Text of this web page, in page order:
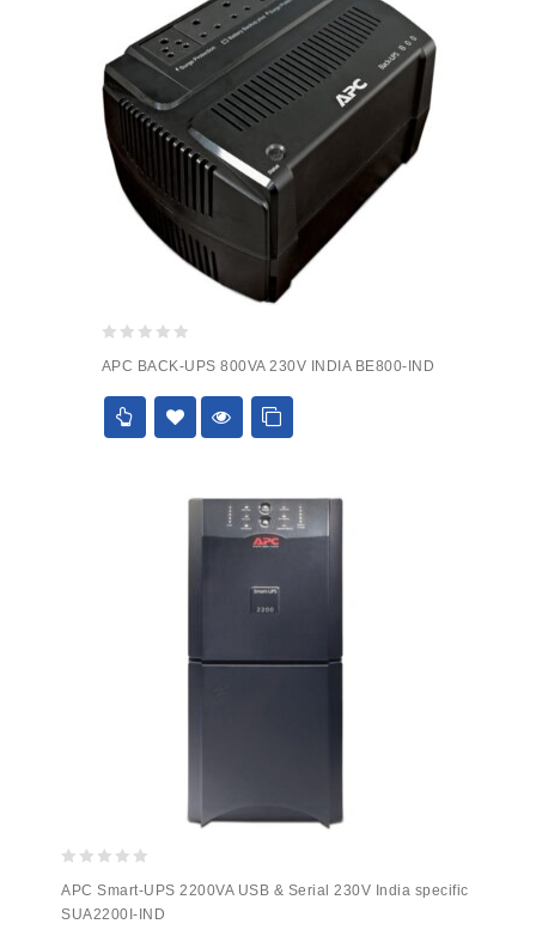
out
of
APC BACK-UPS 800VA 230V INDIA BE800-IND
out
of
APC Smart-UPS 2200VA USB & Serial 230V India specific
SUA2200I-IND